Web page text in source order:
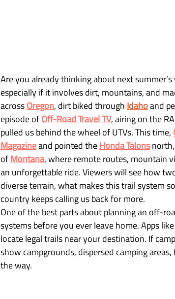
Are you already thinking about next
especially if it involves dirt, mountains, and
across Oregon, dirt biked through Idaho and
episode ofOff-Road Travel TV, airing on the
pulled us behind the wheel of UTVs. This time,
Magazine and pointed the Honda Talons north,
of Montana, where remote routes, mountain
an unforgettable ride. Viewers will see how
diverse terrain, what makes this trail system
country keeps calling us back for more.
One of the best parts about planning an off-
systems before you ever leave home. Apps like
locate legal trails near your destination. If
show campgrounds, dispersed camping
the way.